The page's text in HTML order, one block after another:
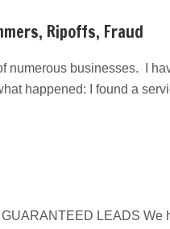
Ripoffs, Fraud
numerous businesses. I
happened: I found a
LEADS We